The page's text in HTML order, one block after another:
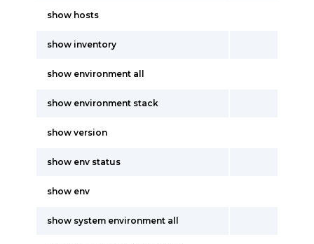
show hosts
show inventory
show environment all
show environment stack
show version
show env status
show env
show system environment all